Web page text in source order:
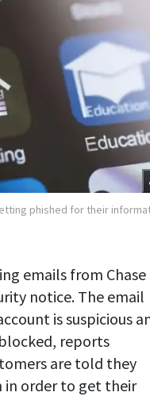
phished for their
emails from Chase
notice. The email
is suspicious
reports
are told they
in order to get their